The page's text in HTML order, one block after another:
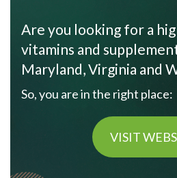
Are you looking for a
vitamins and
Maryland, Virginia and
So, you are in the right place:
VISIT